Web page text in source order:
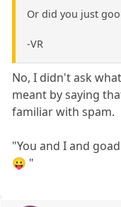
Or did you just
-VR
No, I didn't ask
meant by saying
familiar with spam.
"You and I and
😛 "